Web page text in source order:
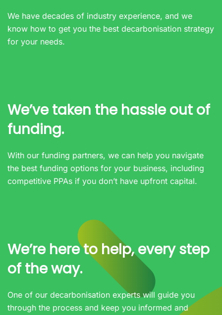
We have decades of industry experience, and we
know how to get you the best decarbonisation strategy
for your needs.
We’ve taken the hassle out of
funding.
With our funding partners, we can help you navigate
the best funding options for your business, including
competitive PPAs if you don’t have upfront capital.
We’re here to help, every step
of the way.
One of our decarbonisation experts will guide you
through the process and keep you informed and